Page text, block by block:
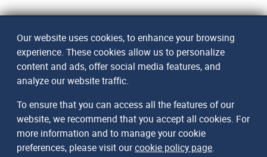
Our website uses cookies, to enhance your browsing
experience. These cookies allow us to personalize
content and ads, offer social media features, and
analyze our website traffic.
To ensure that you can access all the features of our
website, we recommend that you accept all cookies. For
more information and to manage your cookie
preferences, please visit ourcookie policy page.